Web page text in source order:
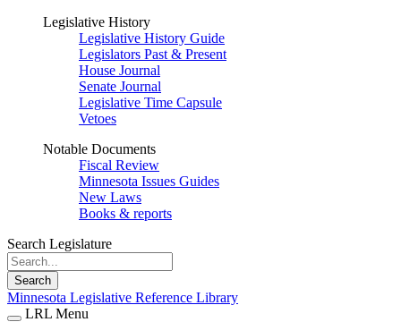
Legislative History
Legislative History Guide
Legislators Past & Present
House Journal
Senate Journal
Legislative Time Capsule
Vetoes
Notable Documents
Fiscal Review
Minnesota Issues Guides
New Laws
Books & reports
Search Legislature
Search
Minnesota Legislative Reference Library
LRL Menu